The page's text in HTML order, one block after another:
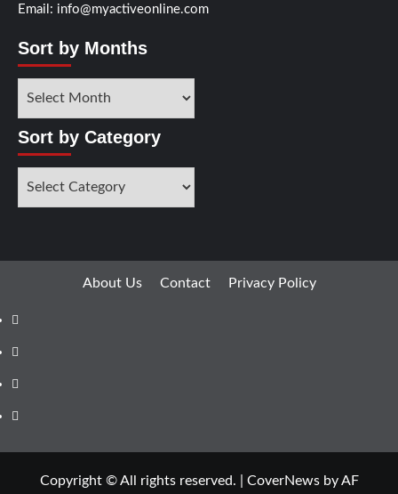
Email: info@myactiveonline.com
Sort by Months
Months
Sort by Category
About Us Contact Privacy Policy
Facebook
Instagram
YouTube
X
Copyright © All rights reserved. CoverNewsby AF